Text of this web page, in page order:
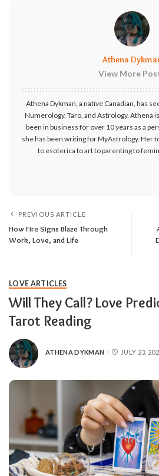
Athena
View More
Athena Dykman, a native Canadian, has
Numerology, Taro, and Astrology, Athena
been in business for over 10 years as a
she has been writing for MyAstrology. Her
to esoterica to art to parenting to
PREVIOUS ARTICLE
How Fire Signs Blaze Through
Work, Love, and Life
LOVE ARTICLES
Will They Call? Love
Tarot Reading
ATHENA DYKMAN JULY 23,